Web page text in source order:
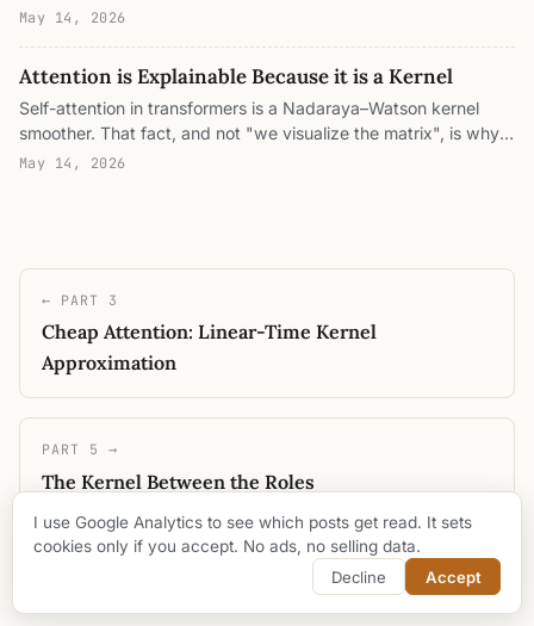
Flax NNX, prove in code that it is exactly a Nadaraya–Watson
positive-definiteness numerically, swap the exp-dot-product
kernel for Gaussian, Yat, and linear kernels to see which keep
the weights a convex partition of unity, read the temperature
as a kernel bandwidth, and train a single head end-to-end to
route to a marked token.
May 14, 2026
Attention is Explainable Because it is a Kernel
Self-attention in transformers is a Nadaraya–Watson kernel
smoother. That fact, and not "we visualize the matrix", is why
attention heads are readable while MLPs are not.
May 14, 2026
← PART 3
Cheap Attention: Linear-Time Kernel
Approximation
PART 5 →
The Kernel Between the Roles
I use Google Analytics to see which posts get read. It sets
cookies only if you accept. No ads, no selling data.
Decline
Accept